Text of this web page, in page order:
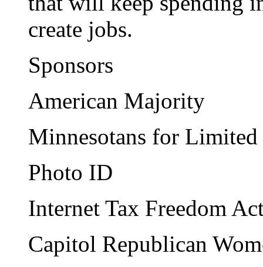
create jobs.
Sponsors
American Majority
Minnesotans for Limited
Photo ID
Internet Tax Freedom
Capitol Republican